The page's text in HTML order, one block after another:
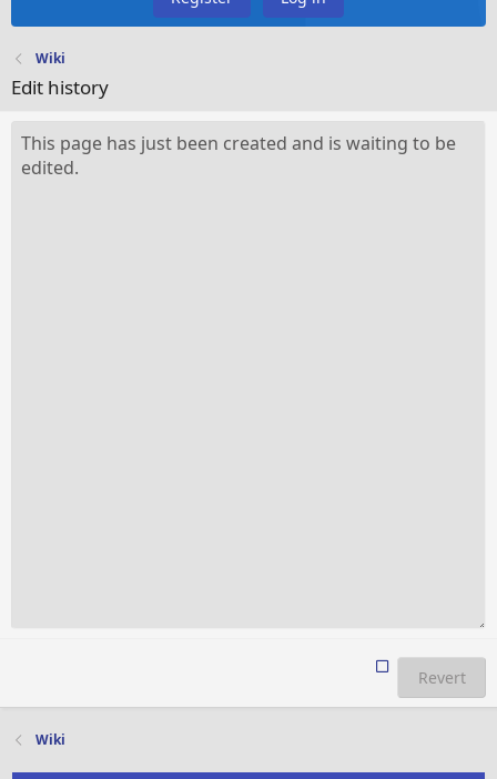
Wiki
Edit history
Revert
Wiki